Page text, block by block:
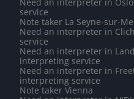
service
Note taker La Seyne-sur-
Need an interpreter in
service
Need an interpreter in
interpreting service
Need an interpreter in
interpreting service
Note taker Vienna